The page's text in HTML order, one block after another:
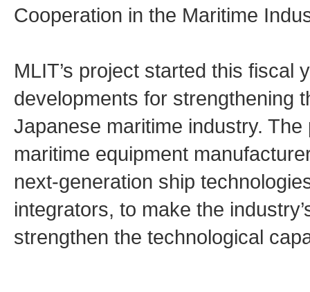
Cooperation in the Maritime
MLIT’s project started this fiscal
developments for strengthening
Japanese maritime industry.
maritime equipment
next-generation ship
integrators, to make the
strengthen the technological